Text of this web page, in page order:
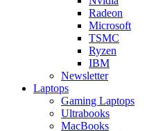
Radeon
Microsoft
TSMC
Ryzen
IBM
Newsletter
Laptops
Gaming Laptops
Ultrabooks
MacBooks